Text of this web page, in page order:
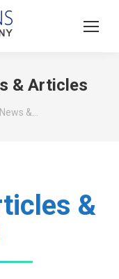
& Articles
&…
&